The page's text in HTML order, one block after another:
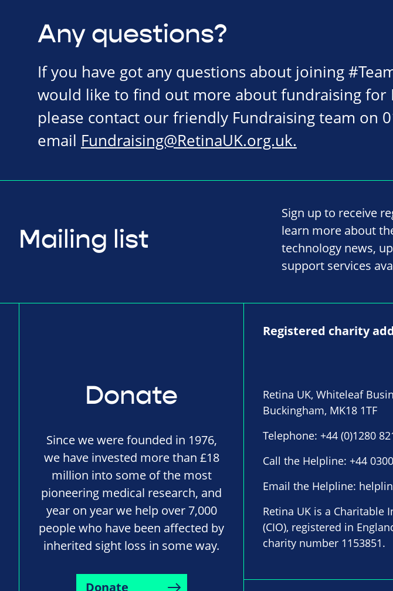
Any questions?
If you have got any questions about joining
would like to find out more about fundraising for
please contact our friendly Fundraising team on
email Fundraising@RetinaUK.org.uk.
Mailing list
Sign up to receive
learn more about
technology news,
support services
Donate
Since we were founded in 1976,
we have invested more than £18
million into some of the most
pioneering medical research, and
year on year we help over 7,000
people who have been affected by
inherited sight loss in some way.
Donate
Registered charity
Retina UK, Whiteleaf
Buckingham, MK18 1TF
Telephone: +44 (0)1280
Call the Helpline: +44
Email the Helpline:
Retina UK is a Charitable
(CIO), registered in
charity number 1153851.